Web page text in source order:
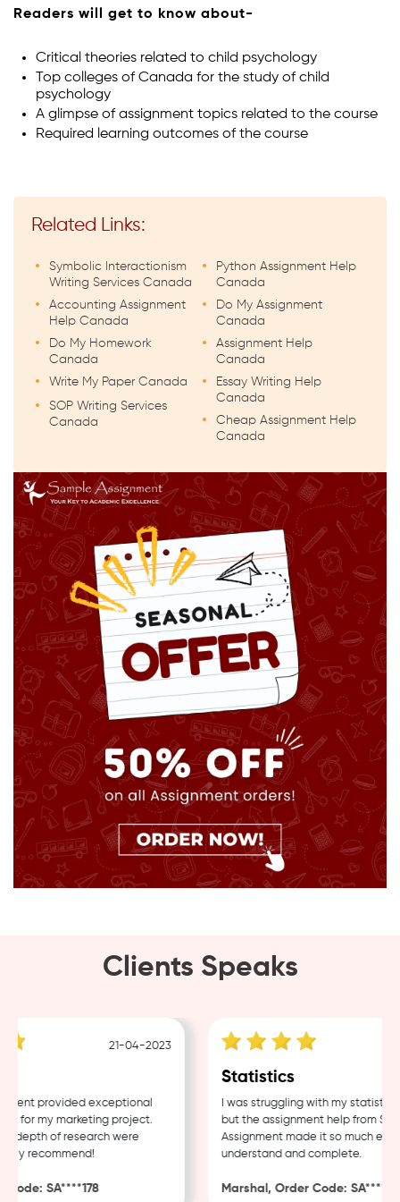
Readers will get to know about-
Critical theories related to child psychology
Top colleges of Canada for the study of child
psychology
A glimpse of assignment topics related to the course
Required learning outcomes of the course
Related Links:
Symbolic Interactionism
Writing Services Canada
Accounting Assignment
Help Canada
Do My Homework
Canada
Write My Paper Canada
SOP Writing Services
Canada
Python Assignment Help
Canada
Do My Assignment
Canada
Assignment Help
Canada
Essay Writing Help
Canada
Cheap Assignment Help
Canada
Clients Speaks
21-04-2023
provided exceptional
for my marketing project.
of research were
recommend!
SA****178
Statistics
I was struggling with my statistics
but the assignment help from
Assignment made it so much easier
understand and complete.
Marshal, Order Code: SA****488